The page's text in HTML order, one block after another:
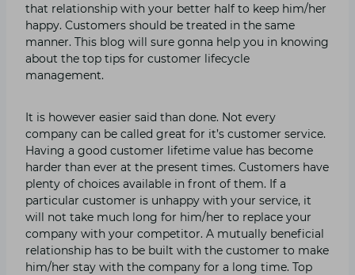
that relationship with your better half to keep him/her
happy. Customers should be treated in the same
manner. This blog will sure gonna help you in knowing
about the top tips for customer lifecycle
management.
It is however easier said than done. Not every
company can be called great for it’s customer service.
Having a good customer lifetime value has become
harder than ever at the present times. Customers have
plenty of choices available in front of them. If a
particular customer is unhappy with your service, it
will not take much long for him/her to replace your
company with your competitor. A mutually beneficial
relationship has to be built with the customer to make
him/her stay with the company for a long time. Top